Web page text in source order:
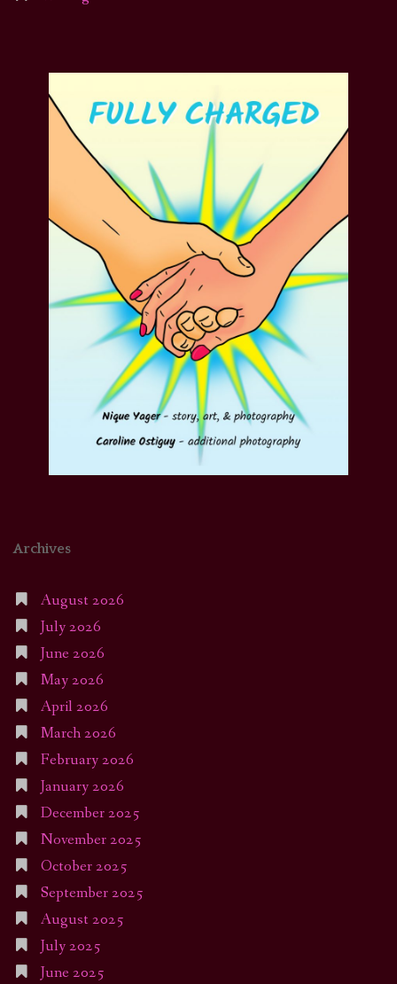
Archives
August 2026
July 2026
June 2026
May 2026
April 2026
March 2026
February 2026
January 2026
December 2025
November 2025
October 2025
September 2025
August 2025
July 2025
June 2025